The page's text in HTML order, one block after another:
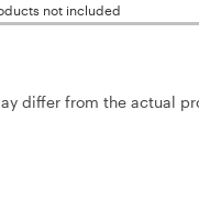
not included
differ from the actual